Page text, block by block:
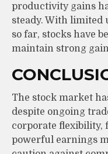
productivity gains
steady. With limited
so far, stocks have
maintain strong
The stock market
despite ongoing
corporate flexibility,
powerful earnings